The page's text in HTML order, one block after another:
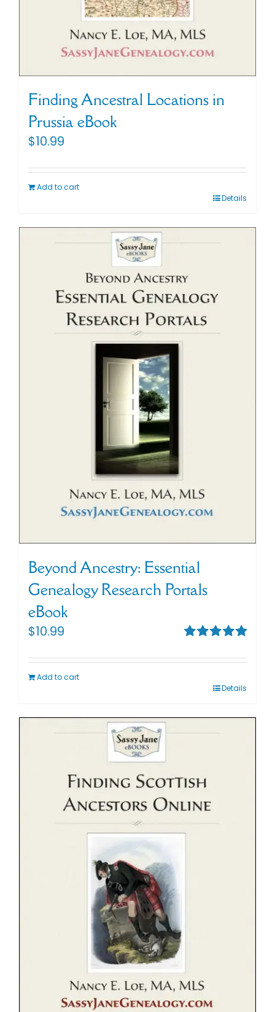
Finding Ancestral Locations in
Prussia eBook
$10.99
Add to cart
Details
Beyond Ancestry: Essential
Genealogy Research Portals
eBook
out of 5
$10.99
Add to cart
Details